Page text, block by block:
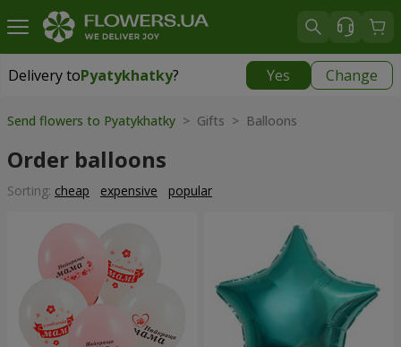
Delivery toPyatykhatky? Yes Change
Delivery toPyatykhatky|
Send flowers to Pyatykhatky > Gifts > Balloons
Order balloons
Sorting: cheap expensive popular